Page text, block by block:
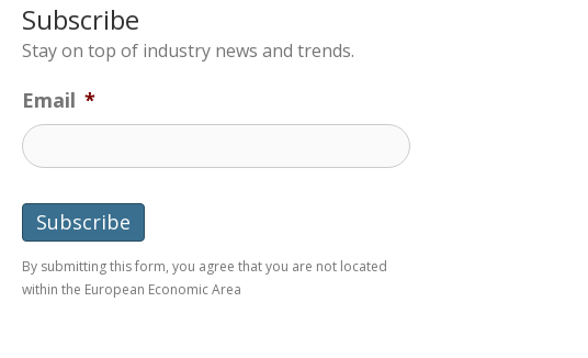
Subscribe
Stay on top of industry news and trends.
Email *
By submitting this form, you agree that you are not located
within the European Economic Area